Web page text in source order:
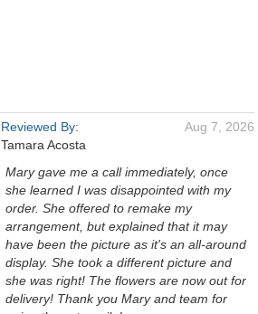
Reviewed By:
Tamara Acosta
Aug 7, 2026
Mary gave me a call immediately, once
she learned I was disappointed with my
order. She offered to remake my
arrangement, but explained that it may
have been the picture as it's an all-around
display. She took a different picture and
she was right! The flowers are now out for
delivery! Thank you Mary and team for